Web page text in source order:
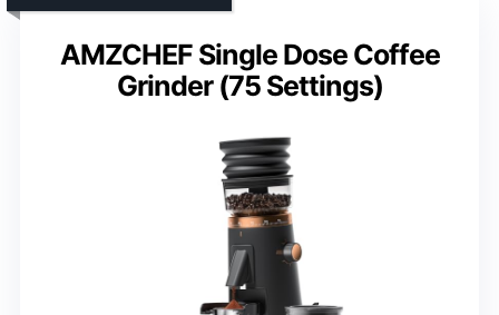
AMZCHEF Single Dose Coffee
Grinder (75 Settings)